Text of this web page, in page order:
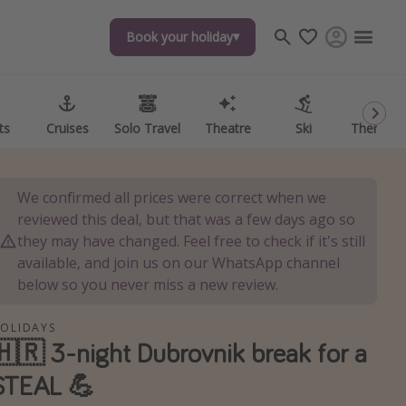
Book your holiday
Cruises Solo Travel Theatre Ski Theme
Book your holiday
Cruises Solo Travel Theatre Ski Theme
We confirmed all prices were correct when we
reviewed this deal, but that was a few days ago so
they may have changed. Feel free to check if it's still
available, and join us on our WhatsApp channel
below so you never miss a new review.
3-night Dubrovnik break for a
💪